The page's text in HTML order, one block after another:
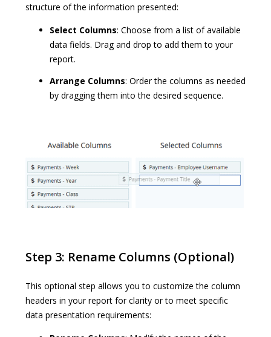
structure of the information presented:
Select Columns: Choose from a list of available
data fields. Drag and drop to add them to your
report.
Arrange Columns: Order the columns as needed
by dragging them into the desired sequence.
Step 3: Rename Columns (Optional)
This optional step allows you to customize the column
headers in your report for clarity or to meet specific
data presentation requirements: